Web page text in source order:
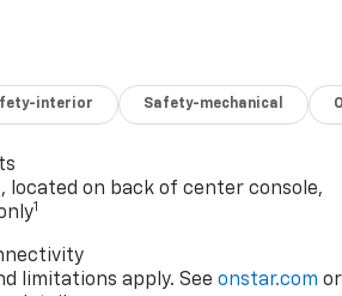
interior Safety-mechanical
located on back of center console,
1
limitations apply. Seeonstar.com or